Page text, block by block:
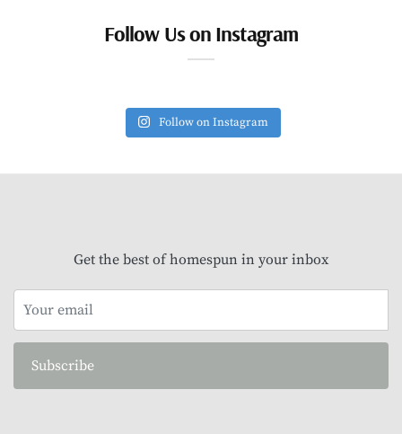
Follow Us on Instagram
Follow on Instagram
Get the best of homespun in your inbox
Subscribe